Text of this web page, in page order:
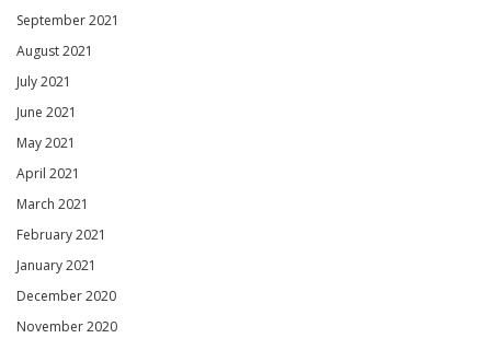
September 2021
August 2021
July 2021
June 2021
May 2021
April 2021
March 2021
February 2021
January 2021
December 2020
November 2020